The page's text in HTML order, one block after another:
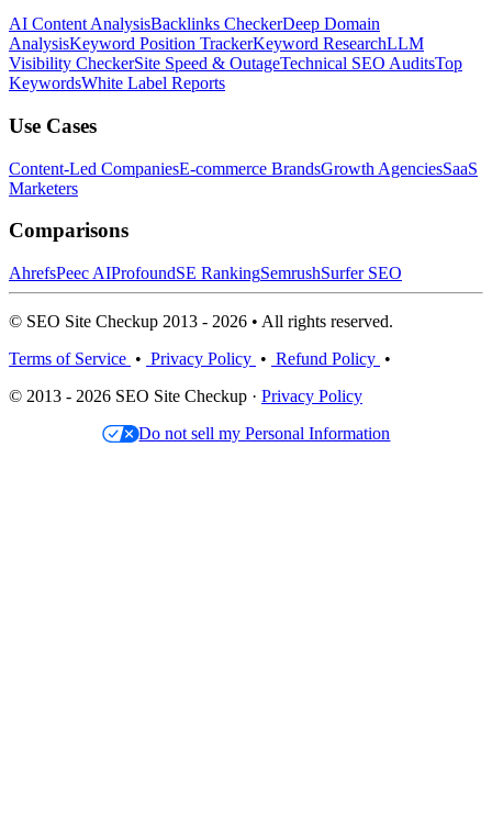
AI Content AnalysisBacklinks CheckerDeep Domain
AnalysisKeyword Position TrackerKeyword ResearchLLM
Visibility CheckerSite Speed & OutageTechnical SEO AuditsTop
KeywordsWhite Label Reports
Use Cases
Content-Led CompaniesE-commerce BrandsGrowth AgenciesSaaS
Marketers
Comparisons
AhrefsPeec AIProfoundSE RankingSemrushSurfer SEO
© SEO Site Checkup 2013 - 2026 • All rights reserved.
Terms of Service • Privacy Policy • Refund Policy •
© 2013 - 2026 SEO Site Checkup · Privacy Policy
Do not sell my Personal Information